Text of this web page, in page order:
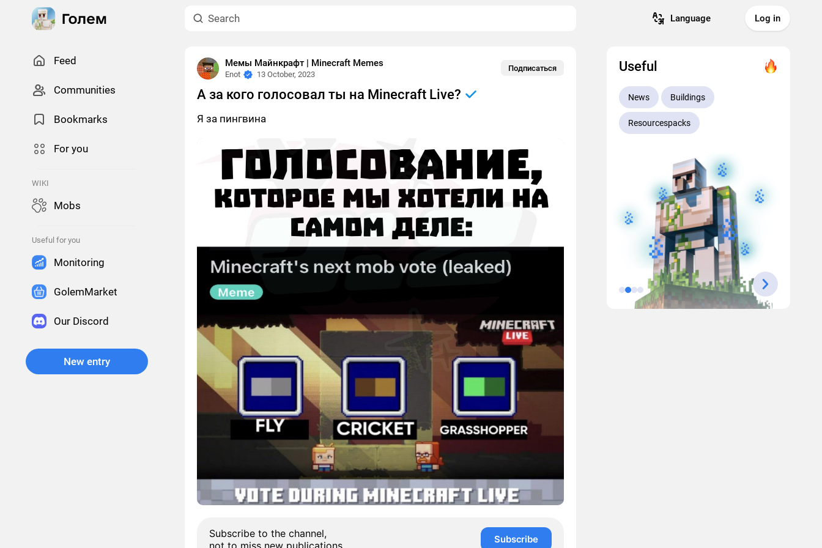
Language Log in
Feed
Сommunities
Bookmarks
For you
WIKI
Mobs
Useful for you
Monitoring
GolemMarket
Our Discord
New entry
Мемы Майнкрафт | Minecraft Memes
Enot 13 October, 2023
Подписаться
А за кого голосовал ты на Minecraft Live?
Я за пингвина
Subscribe to the channel,
not to miss new publications
Subscribe
Useful
News Buildings
Resourcespacks